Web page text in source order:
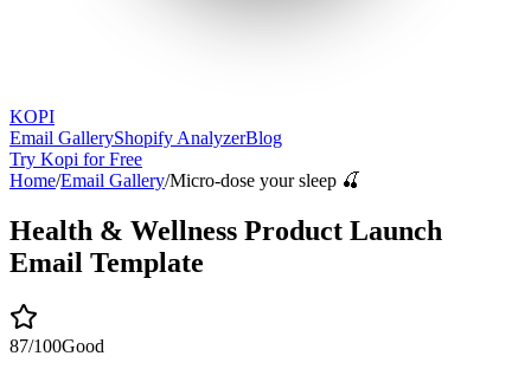
KOPI
Email GalleryShopify AnalyzerBlog
Try Kopi for Free
Home/Email Gallery/Micro-dose your sleep 🍒
Health & Wellness Product Launch
Email Template
87/100Good